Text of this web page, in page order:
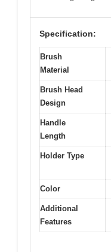
Specification:
Brush
Material
Brush Head
Design
Handle
Length
Holder Type
Color
Additional
Features